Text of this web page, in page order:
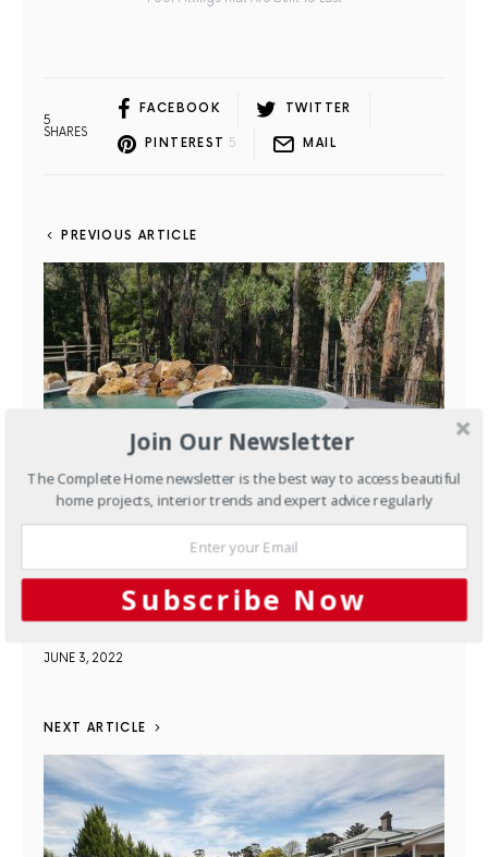
5
SHARES
FACEBOOK TWITTER
PINTEREST 5 MAIL
PREVIOUS ARTICLE
Pools & Spas
A Special
Curved Limestone Coping
Completes this Project
JUNE 3, 2022
NEXT ARTICLE
Join Our Newsletter
The Complete Home newsletter is the best way to access beautiful
home projects, interior trends and expert advice regularly
Subscribe Now